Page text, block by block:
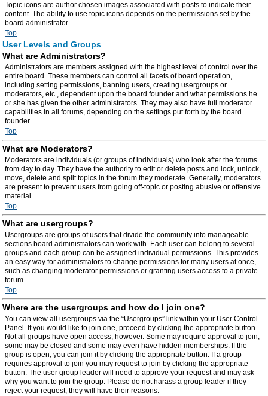
Topic icons are author chosen images associated with posts to indicate their
content. The ability to use topic icons depends on the permissions set by the
board administrator.
Top
User Levels and Groups
What are Administrators?
Administrators are members assigned with the highest level of control over the
entire board. These members can control all facets of board operation,
including setting permissions, banning users, creating usergroups or
moderators, etc., dependent upon the board founder and what permissions he
or she has given the other administrators. They may also have full moderator
capabilities in all forums, depending on the settings put forth by the board
founder.
Top
What are Moderators?
Moderators are individuals (or groups of individuals) who look after the forums
from day to day. They have the authority to edit or delete posts and lock, unlock,
move, delete and split topics in the forum they moderate. Generally, moderators
are present to prevent users from going off-topic or posting abusive or offensive
material.
Top
What are usergroups?
Usergroups are groups of users that divide the community into manageable
sections board administrators can work with. Each user can belong to several
groups and each group can be assigned individual permissions. This provides
an easy way for administrators to change permissions for many users at once,
such as changing moderator permissions or granting users access to a private
forum.
Top
Where are the usergroups and how do I join one?
You can view all usergroups via the “Usergroups” link within your User Control
Panel. If you would like to join one, proceed by clicking the appropriate button.
Not all groups have open access, however. Some may require approval to join,
some may be closed and some may even have hidden memberships. If the
group is open, you can join it by clicking the appropriate button. If a group
requires approval to join you may request to join by clicking the appropriate
button. The user group leader will need to approve your request and may ask
why you want to join the group. Please do not harass a group leader if they
reject your request; they will have their reasons.